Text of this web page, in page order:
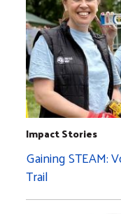
Impact Stories
Gaining STEAM:
Trail